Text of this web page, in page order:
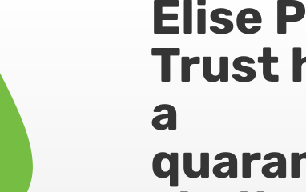
Elise
Trust
a